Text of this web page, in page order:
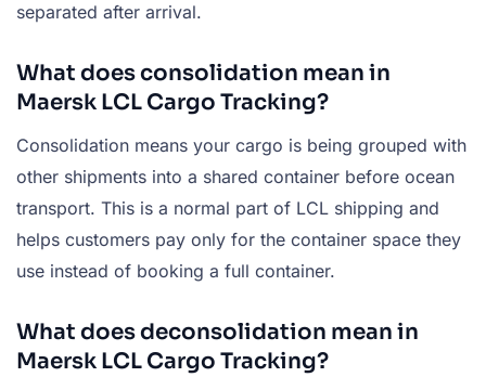
separated after arrival.
What does consolidation mean in
Maersk LCL Cargo Tracking?
Consolidation means your cargo is being grouped with
other shipments into a shared container before ocean
transport. This is a normal part of LCL shipping and
helps customers pay only for the container space they
use instead of booking a full container.
What does deconsolidation mean in
Maersk LCL Cargo Tracking?